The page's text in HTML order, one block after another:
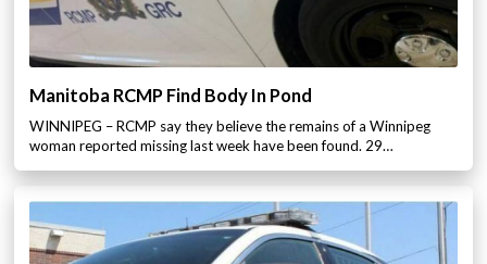
Manitoba RCMP Find Body In Pond
WINNIPEG – RCMP say they believe the remains of a Winnipeg
woman reported missing last week have been found. 29…